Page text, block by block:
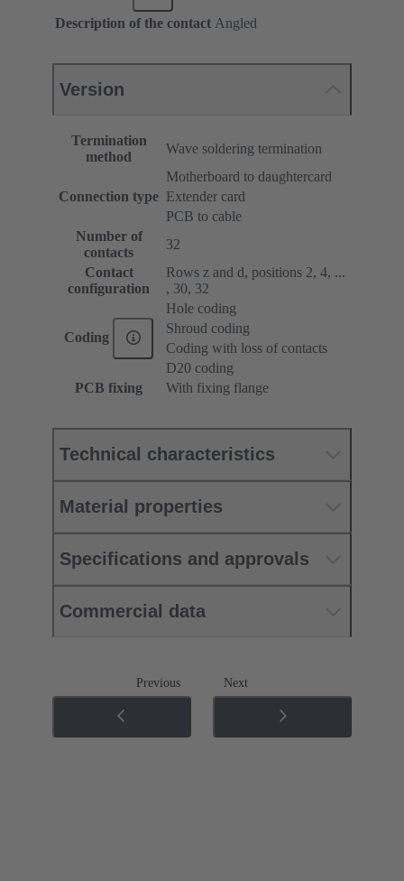
Description of the contact Angled
Version
Termination
method
Wave soldering termination
Connection type
Motherboard to daughtercard
Extender card
PCB to cable
Number of
contacts
32
Contact
configuration
Rows z and d, positions 2, 4, ...
, 30, 32
Coding
Hole coding
Shroud coding
Coding with loss of contacts
D20 coding
PCB fixing
With fixing flange
Technical characteristics
Material properties
Specifications and approvals
Commercial data
Previous Next